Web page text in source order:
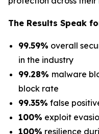
The Results Speak
99.59% overall
in the industry
99.28% malware
block rate
99.35% false
100% exploit
100% resilience